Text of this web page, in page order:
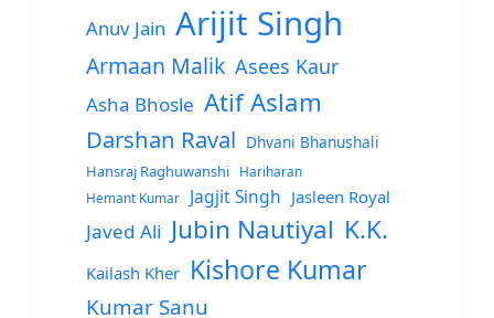
Anuv Jain Arijit Singh
Armaan Malik Asees Kaur
Asha Bhosle Atif Aslam
Darshan Raval Dhvani Bhanushali
Hansraj Raghuwanshi
Hariharan
Hemant Kumar
Jagjit Singh Jasleen Royal
Javed Ali Jubin Nautiyal K.K.
Kailash Kher Kishore Kumar
Kumar Sanu